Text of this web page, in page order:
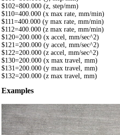
$102=800.000 (z, step/mm)
$110=400.000 (x max rate, mm/min)
$111=400.000 (y max rate, mm/min)
$112=400.000 (z max rate, mm/min)
$120=200.000 (x accel, mm/sec^2)
$121=200.000 (y accel, mm/sec^2)
$122=200.000 (z accel, mm/sec^2)
$130=200.000 (x max travel, mm)
$131=200.000 (y max travel, mm)
$132=200.000 (z max travel, mm)
Examples